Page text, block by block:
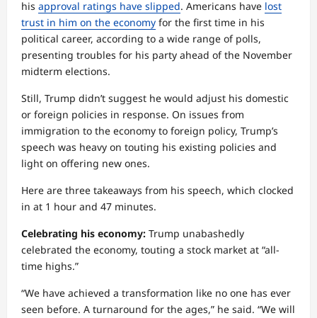
his approval ratings have slipped. Americans have lost
trust in him on the economy for the first time in his
political career, according to a wide range of polls,
presenting troubles for his party ahead of the November
midterm elections.
Still, Trump didn’t suggest he would adjust his domestic
or foreign policies in response. On issues from
immigration to the economy to foreign policy, Trump’s
speech was heavy on touting his existing policies and
light on offering new ones.
Here are three takeaways from his speech, which clocked
in at 1 hour and 47 minutes.
Celebrating his economy: Trump unabashedly
celebrated the economy, touting a stock market at “all-
time highs.”
“We have achieved a transformation like no one has ever
seen before. A turnaround for the ages,” he said. “We will